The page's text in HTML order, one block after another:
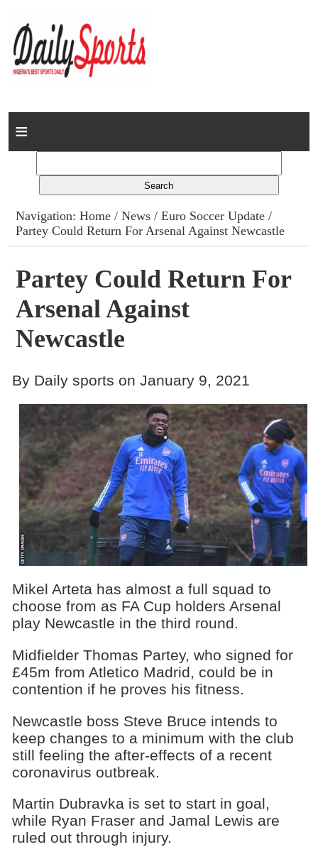
Home
Columns
Advert Rates
Gallery
Contact
Navigation:Home /News /Euro Soccer Update /
Partey Could Return For Arsenal Against Newcastle
Partey Could Return For
Arsenal Against
Newcastle
By Daily sports on January 9, 2021
Mikel Arteta has almost a full squad to
choose from as FA Cup holders Arsenal
play Newcastle in the third round.
Midfielder Thomas Partey, who signed for
£45m from Atletico Madrid, could be in
contention if he proves his fitness.
Newcastle boss Steve Bruce intends to
keep changes to a minimum with the club
still feeling the after-effects of a recent
coronavirus outbreak.
Martin Dubravka is set to start in goal,
while Ryan Fraser and Jamal Lewis are
ruled out through injury.